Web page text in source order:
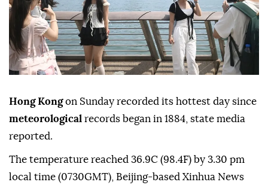
Hong Kongon Sunday recorded its hottest day since
meteorological records began in 1884, state media
reported.
The temperature reached 36.9C (98.4F) by 3.30 pm
local time (0730GMT), Beijing-based Xinhua News